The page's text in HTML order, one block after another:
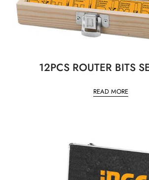
12PCS ROUTER BITS
READ MORE